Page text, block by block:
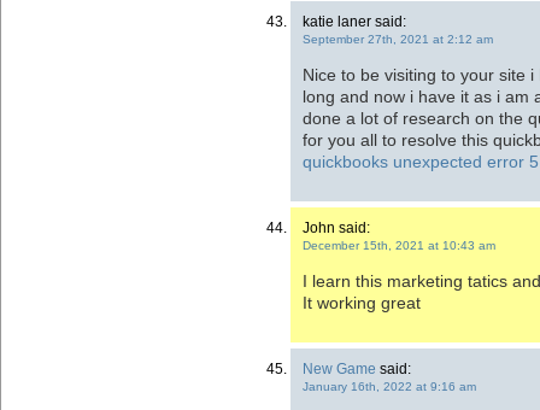
katie laner said:
September 27th, 2021 at 2:12 am
Nice to be visiting to your site
long and now i have it as i am
done a lot of research on the
for you all to resolve this
quickbooks unexpected error 5
John said:
December 15th, 2021 at 10:43 am
I learn this marketing tatics
It working great
New Game said:
January 16th, 2022 at 9:16 am